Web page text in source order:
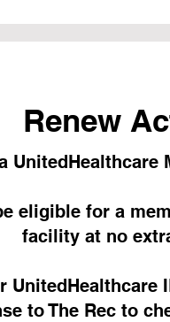
Renew
UnitedHealthcare
eligible for a
facility at no
UnitedHealthcare
to The Rec to